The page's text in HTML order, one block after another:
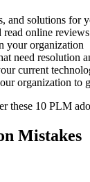
and solutions for
read online
your organization
need resolution
current
organization to
these 10 PLM
Mistakes